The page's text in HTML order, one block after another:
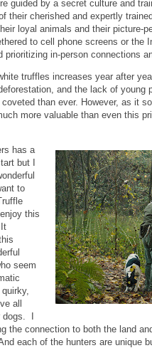
guided by a secret culture and
their cherished and expertly
loyal animals and their picture-
to cell phone screens or the
prioritizing in-person connections
truffles increases year after
and the lack of young
than ever. However, as it
more valuable than even this
has a
but I
to
this
seem
all
I
the connection to both the land
each of the hunters are unique